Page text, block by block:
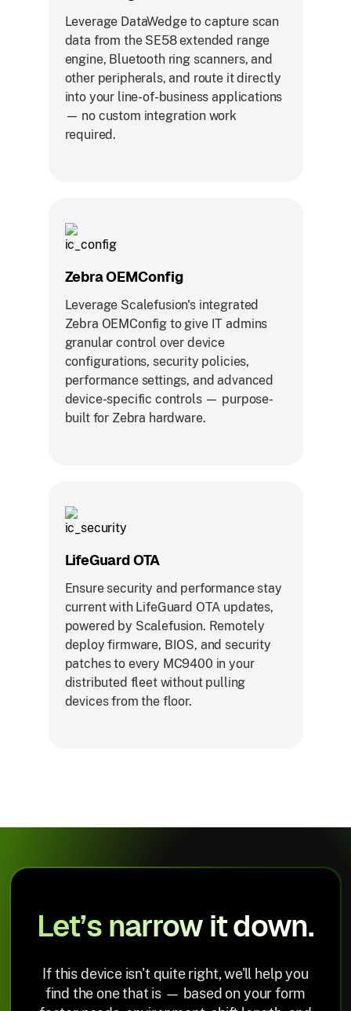
Leverage DataWedge to capture scan
data from the SE58 extended range
engine, Bluetooth ring scanners, and
other peripherals, and route it directly
into your line-of-business applications
— no custom integration work
required.
Zebra OEMConfig
Leverage Scalefusion's integrated
Zebra OEMConfig to give IT admins
granular control over device
configurations, security policies,
performance settings, and advanced
device-specific controls — purpose-
built for Zebra hardware.
LifeGuard OTA
Ensure security and performance stay
current with LifeGuard OTA updates,
powered by Scalefusion. Remotely
deploy firmware, BIOS, and security
patches to every MC9400 in your
distributed fleet without pulling
devices from the floor.
Let’s narrow it down.
If this device isn't quite right, we'll help you
find the one that is — based on your form